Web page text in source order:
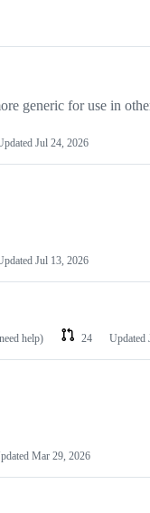
generic for use in
Jul 24, 2026
Jul 13, 2026
help) 24 Updated
Mar 29, 2026